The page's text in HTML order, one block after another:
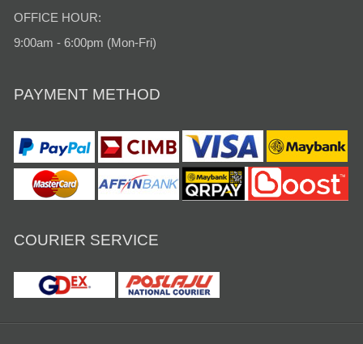
OFFICE HOUR:
9:00am - 6:00pm (Mon-Fri)
PAYMENT METHOD
COURIER SERVICE